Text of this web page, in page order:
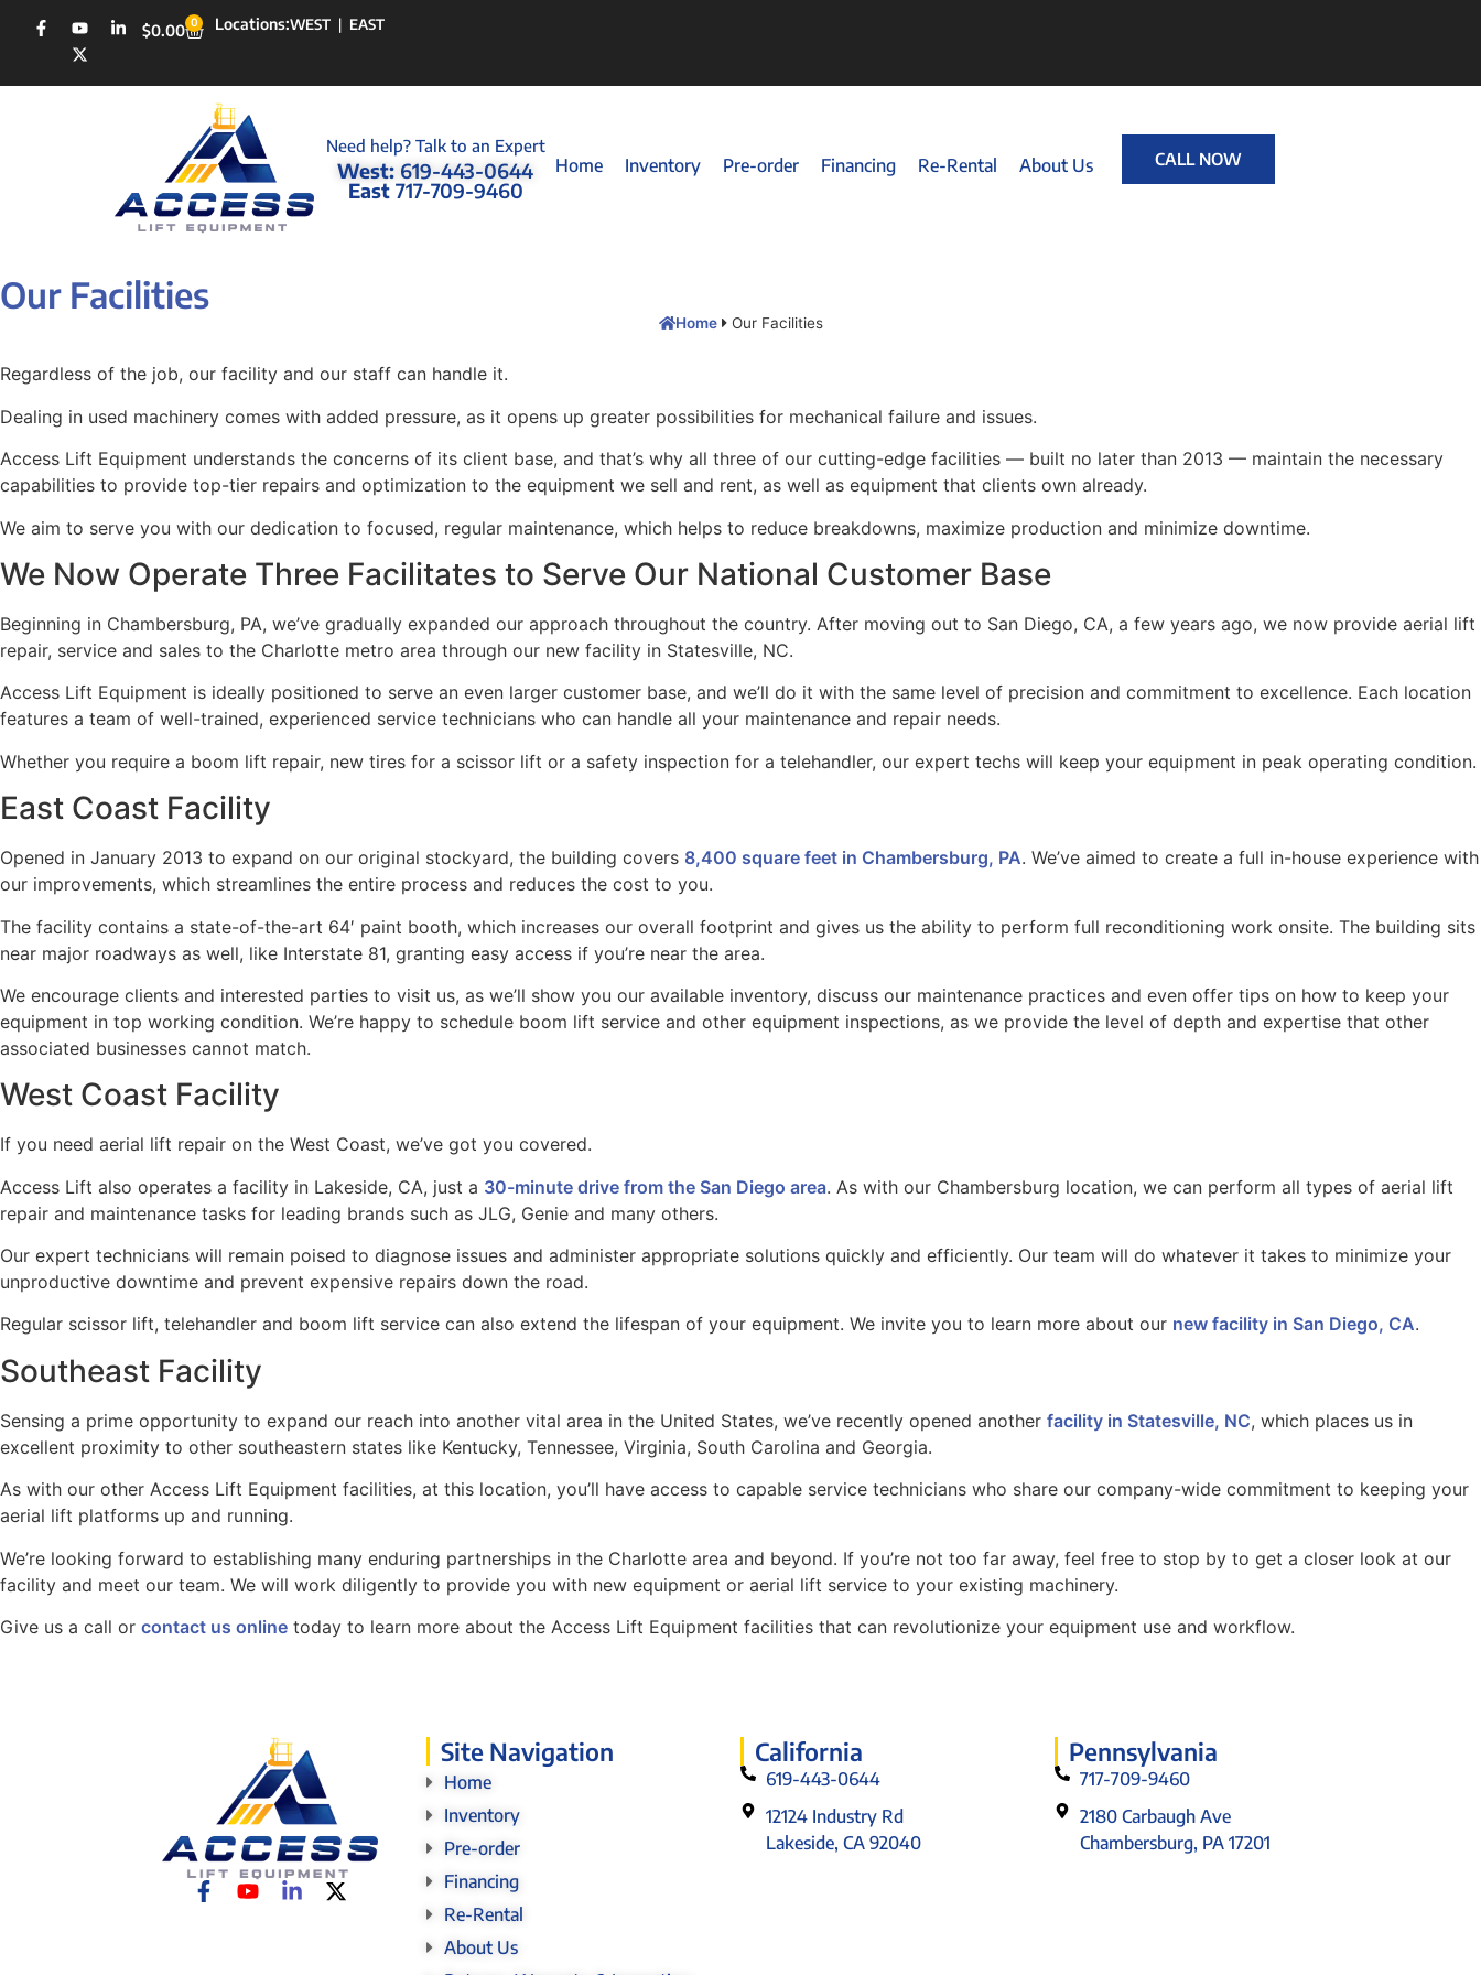
$0.00 0 Locations:WEST | EAST
Need help? Talk to an Expert
West: 619-443-0644
East 717-709-9460
Home Inventory Pre-order Financing Re-Rental About Us CALL NOW
Our Facilities
Home Our Facilities
Regardless of the job, our facility and our staff can handle it.
Dealing in used machinery comes with added pressure, as it opens up greater possibilities for mechanical failure and issues.
Access Lift Equipment understands the concerns of its client base, and that’s why all three of our cutting-edge facilities — built no later than 2013 — maintain the necessary
capabilities to provide top-tier repairs and optimization to the equipment we sell and rent, as well as equipment that clients own already.
We aim to serve you with our dedication to focused, regular maintenance, which helps to reduce breakdowns, maximize production and minimize downtime.
We Now Operate Three Facilitates to Serve Our National Customer Base
Beginning in Chambersburg, PA, we’ve gradually expanded our approach throughout the country. After moving out to San Diego, CA, a few years ago, we now provide aerial lift
repair, service and sales to the Charlotte metro area through our new facility in Statesville, NC.
Access Lift Equipment is ideally positioned to serve an even larger customer base, and we’ll do it with the same level of precision and commitment to excellence. Each location
features a team of well-trained, experienced service technicians who can handle all your maintenance and repair needs.
Whether you require a boom lift repair, new tires for a scissor lift or a safety inspection for a telehandler, our expert techs will keep your equipment in peak operating condition.
East Coast Facility
Opened in January 2013 to expand on our original stockyard, the building covers 8,400 square feet in Chambersburg, PA. We’ve aimed to create a full in-house experience with
our improvements, which streamlines the entire process and reduces the cost to you.
The facility contains a state-of-the-art 64′ paint booth, which increases our overall footprint and gives us the ability to perform full reconditioning work onsite. The building sits
near major roadways as well, like Interstate 81, granting easy access if you’re near the area.
We encourage clients and interested parties to visit us, as we’ll show you our available inventory, discuss our maintenance practices and even offer tips on how to keep your
equipment in top working condition. We’re happy to schedule boom lift service and other equipment inspections, as we provide the level of depth and expertise that other
associated businesses cannot match.
West Coast Facility
If you need aerial lift repair on the West Coast, we’ve got you covered.
Access Lift also operates a facility in Lakeside, CA, just a 30-minute drive from the San Diego area. As with our Chambersburg location, we can perform all types of aerial lift
repair and maintenance tasks for leading brands such as JLG, Genie and many others.
Our expert technicians will remain poised to diagnose issues and administer appropriate solutions quickly and efficiently. Our team will do whatever it takes to minimize your
unproductive downtime and prevent expensive repairs down the road.
Regular scissor lift, telehandler and boom lift service can also extend the lifespan of your equipment. We invite you to learn more about our new facility in San Diego, CA.
Southeast Facility
Sensing a prime opportunity to expand our reach into another vital area in the United States, we’ve recently opened another facility in Statesville, NC, which places us in
excellent proximity to other southeastern states like Kentucky, Tennessee, Virginia, South Carolina and Georgia.
As with our other Access Lift Equipment facilities, at this location, you’ll have access to capable service technicians who share our company-wide commitment to keeping your
aerial lift platforms up and running.
We’re looking forward to establishing many enduring partnerships in the Charlotte area and beyond. If you’re not too far away, feel free to stop by to get a closer look at our
facility and meet our team. We will work diligently to provide you with new equipment or aerial lift service to your existing machinery.
Give us a call or contact us online today to learn more about the Access Lift Equipment facilities that can revolutionize your equipment use and workflow.
Site Navigation
Home
Inventory
Pre-order
Financing
Re-Rental
About Us
California
619-443-0644
12124 Industry Rd
Lakeside, CA 92040
Pennsylvania
717-709-9460
2180 Carbaugh Ave
Chambersburg, PA 17201